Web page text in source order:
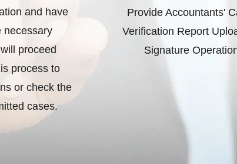
and have
necessary
proceed
process to
or check the
cases.
Provide Accountants'
Verification Report
Signature